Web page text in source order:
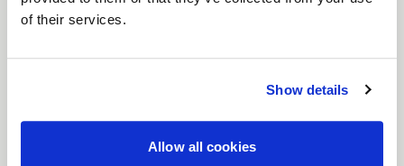
of their services.
Show details
Allow all cookies
The WELD S81 is the cleanest of 3 all new RT-S
center available. 3-Piece forged aluminum